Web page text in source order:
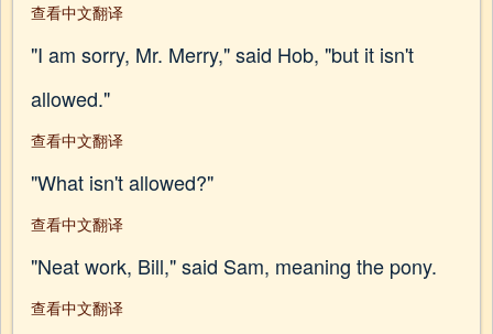
查看中文翻译
"I am sorry, Mr. Merry," said Hob, "but it isn't
allowed."
查看中文翻译
"What isn't allowed?"
查看中文翻译
"Neat work, Bill," said Sam, meaning the pony.
查看中文翻译